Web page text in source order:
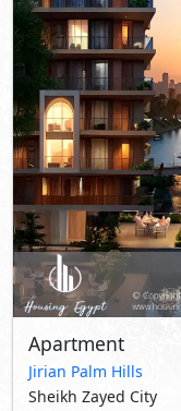
Apartment
Jirian Palm Hills
Sheikh Zayed City